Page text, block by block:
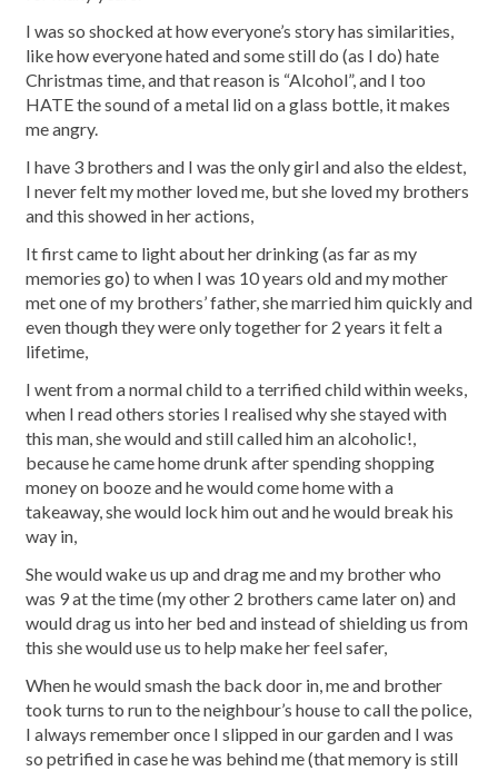
I was so shocked at how everyone’s story has similarities,
like how everyone hated and some still do (as I do) hate
Christmas time, and that reason is “Alcohol”, and I too
HATE the sound of a metal lid on a glass bottle, it makes
me angry.
I have 3 brothers and I was the only girl and also the eldest,
I never felt my mother loved me, but she loved my brothers
and this showed in her actions,
It first came to light about her drinking (as far as my
memories go) to when I was 10 years old and my mother
met one of my brothers’ father, she married him quickly and
even though they were only together for 2 years it felt a
lifetime,
I went from a normal child to a terrified child within weeks,
when I read others stories I realised why she stayed with
this man, she would and still called him an alcoholic!,
because he came home drunk after spending shopping
money on booze and he would come home with a
takeaway, she would lock him out and he would break his
way in,
She would wake us up and drag me and my brother who
was 9 at the time (my other 2 brothers came later on) and
would drag us into her bed and instead of shielding us from
this she would use us to help make her feel safer,
When he would smash the back door in, me and brother
took turns to run to the neighbour’s house to call the police,
I always remember once I slipped in our garden and I was
so petrified in case he was behind me (that memory is still